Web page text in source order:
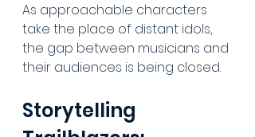
As approachable characters
take the place of distant idols,
the gap between musicians and
their audiences is being closed.
Storytelling